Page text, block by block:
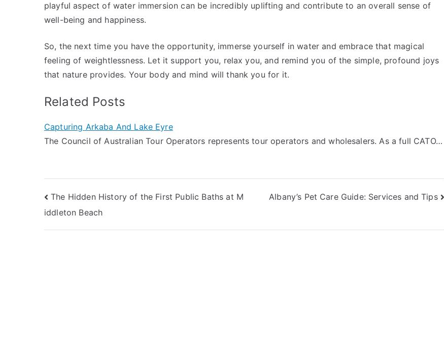
playful aspect of water immersion can be incredibly uplifting and contribute to an overall sense of
well-being and happiness.
So, the next time you have the opportunity, immerse yourself in water and embrace that magical
feeling of weightlessness. Let it support you, relax you, and remind you of the simple, profound joys
that nature provides. Your body and mind will thank you for it.
Related Posts
Capturing Arkaba And Lake Eyre
The Council of Australian Tour Operators represents tour operators and wholesalers. As a full CATO…
Post
navigation
The Hidden History of the First Public Baths at M
iddleton Beach
Albany’s Pet Care Guide: Services and Tips